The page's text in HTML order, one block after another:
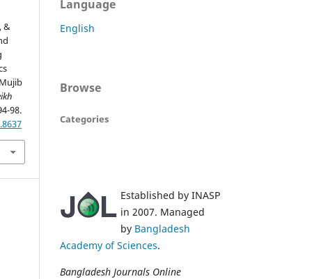
&
98.
Language
English
Browse
Categories
Established by INASP
in 2007. Managed
by Bangladesh
Academy of Sciences.
Bangladesh Journals Online